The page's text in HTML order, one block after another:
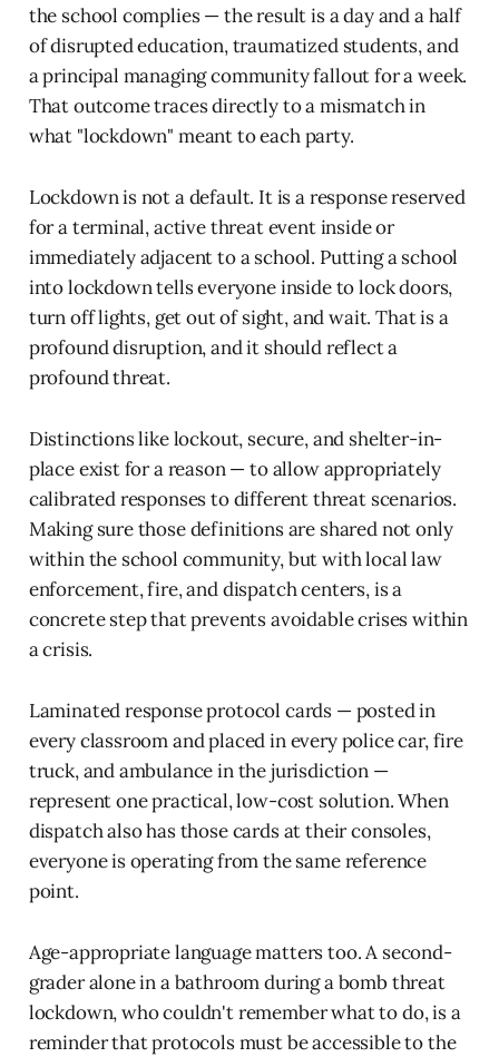
the school complies — the result is a day and a half
of disrupted education, traumatized students, and
a principal managing community fallout for a week.
That outcome traces directly to a mismatch in
what "lockdown" meant to each party.
Lockdown is not a default. It is a response reserved
for a terminal, active threat event inside or
immediately adjacent to a school. Putting a school
into lockdown tells everyone inside to lock doors,
turn off lights, get out of sight, and wait. That is a
profound disruption, and it should reflect a
profound threat.
Distinctions like lockout, secure, and shelter-in-
place exist for a reason — to allow appropriately
calibrated responses to different threat scenarios.
Making sure those definitions are shared not only
within the school community, but with local law
enforcement, fire, and dispatch centers, is a
concrete step that prevents avoidable crises within
a crisis.
Laminated response protocol cards — posted in
every classroom and placed in every police car, fire
truck, and ambulance in the jurisdiction —
represent one practical, low-cost solution. When
dispatch also has those cards at their consoles,
everyone is operating from the same reference
point.
Age-appropriate language matters too. A second-
grader alone in a bathroom during a bomb threat
lockdown, who couldn't remember what to do, is a
reminder that protocols must be accessible to the